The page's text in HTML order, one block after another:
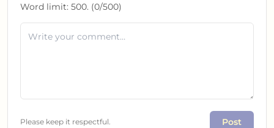
Word limit: 500. (0/500)
Please keep it respectful. Post